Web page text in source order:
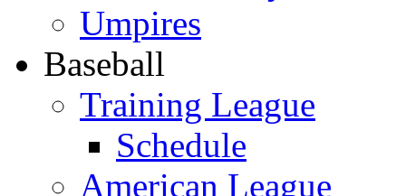
Umpires
Baseball
Training League
Schedule
American League